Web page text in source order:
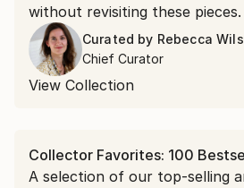
without revisiting these
than 100 of her favorite
encountered in April.
Curated by Rebecca
Chief Curator
View Collection
Collector Favorites: 100
A selection of our top-selling